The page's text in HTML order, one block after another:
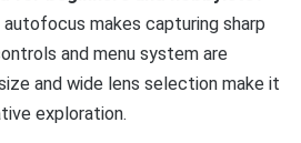
autofocus makes capturing sharp
and menu system are
and wide lens selection make it
exploration.